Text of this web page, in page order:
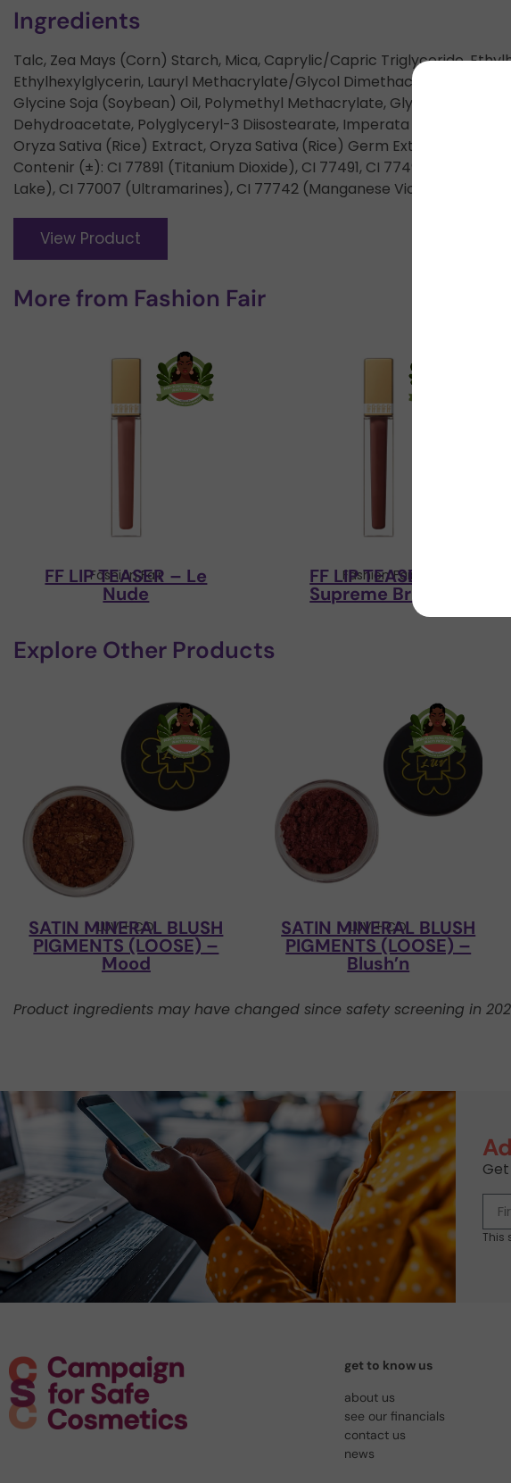
Ingredients
Talc, Zea Mays (Corn) Starch, Mica, Caprylic/Capric Triglyceride,
Ethylhexylglycerin, Lauryl Methacrylate/Glycol Dimethacrylate
Glycine Soja (Soybean) Oil, Polymethyl Methacrylate, Glycerin,
Dehydroacetate, Polyglyceryl-3 Diisostearate, Imperata Cylindrica
Oryza Sativa (Rice) Extract, Oryza Sativa (Rice) Germ Extract,
Contenir (±): CI 77891 (Titanium Dioxide), CI 77491, CI 77492, CI 77499
Lake), CI 77007 (Ultramarines), CI 77742 (Manganese Violet)
View Product
More from Fashion Fair
Fashion Fair
FF LIP TEASER – Le
Nude
Fashion Fair
FF LIP TEASER –
Supreme Brown
Explore Other Products
LUV + CO
SATIN MINERAL BLUSH
PIGMENTS (LOOSE) –
Mood
LUV + CO
SATIN MINERAL BLUSH
PIGMENTS (LOOSE) –
Blush’n
Product ingredients may have changed since safety screening in
This
get to know us
about us
see our financials
contact us
news